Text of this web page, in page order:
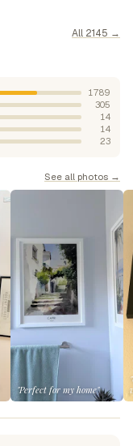
All 2145 →
1789
305
14
14
23
See all photos →
"Perfect for my home"